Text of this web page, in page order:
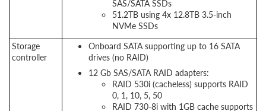
SAS/SATA SSDs
51.2TB using 4x 12.8TB 3.5-inch
NVMe SSDs
Storage
controller
Onboard SATA supporting up to 16 SATA
drives (no RAID)
12 Gb SAS/SATA RAID adapters:
RAID 530i (cacheless) supports RAID
0, 1, 10, 5, 50
RAID 730-8i with 1GB cache supports